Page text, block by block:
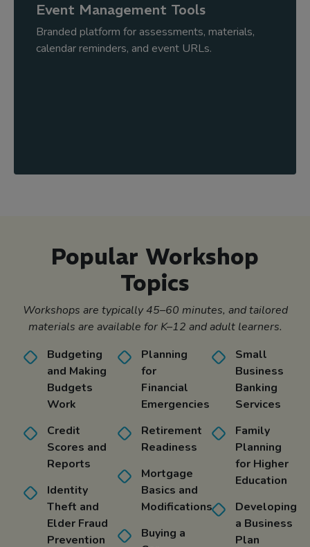
Event Management Tools
Branded platform for assessments, materials,
calendar reminders, and event URLs.
Popular Workshop
Topics
Workshops are typically 45–60 minutes, and tailored
materials are available for K–12 and adult learners.
Budgeting
and Making
Budgets
Work
Credit
Scores and
Reports
Identity
Theft and
Elder Fraud
Prevention
Planning
for
Financial
Emergencies
Retirement
Readiness
Mortgage
Basics and
Modifications
Buying a
Small
Business
Banking
Services
Family
Planning
for Higher
Education
Developing
a Business
Plan